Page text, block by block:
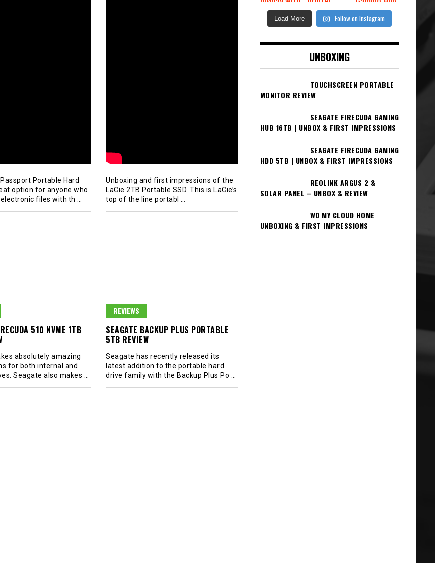
Portable Hard
option for anyone who
files with th …
Unboxing and first impressions of the
LaCie 2TB Portable SSD. This is LaCie’s
top of the line portabl …
510 NVME 1TB
absolutely amazing
for both internal and
Seagate also makes …
REVIEWS
SEAGATE BACKUP PLUS PORTABLE
5TB REVIEW
Seagate has recently released its
latest addition to the portable hard
drive family with the Backup Plus Po …
Load More Follow on Instagram
UNBOXING
TOUCHSCREEN PORTABLE
MONITOR REVIEW
SEAGATE FIRECUDA GAMING
HUB 16TB | UNBOX & FIRST IMPRESSIONS
SEAGATE FIRECUDA GAMING
HDD 5TB | UNBOX & FIRST IMPRESSIONS
REOLINK ARGUS 2 &
SOLAR PANEL – UNBOX & REVIEW
WD MY CLOUD HOME
UNBOXING & FIRST IMPRESSIONS